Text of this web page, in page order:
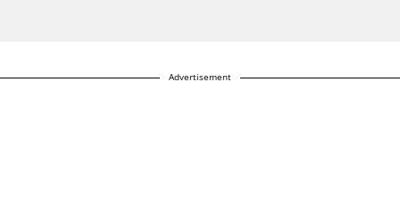
Advertisement